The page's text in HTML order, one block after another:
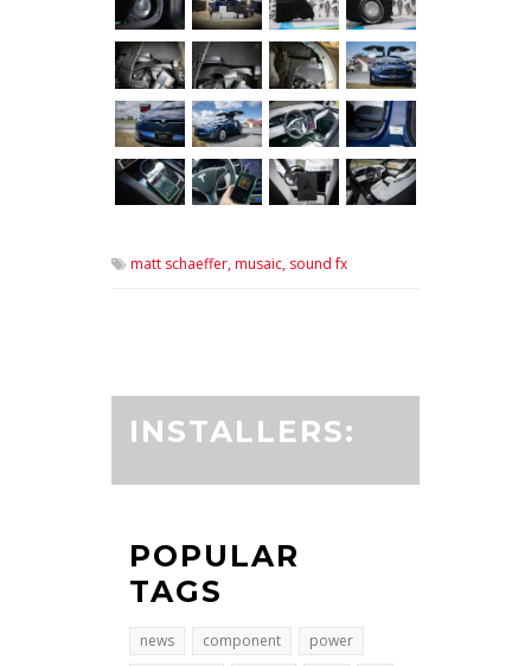
matt schaeffer,musaic, sound fx
INSTALLERS:
POPULAR
TAGS
news component
power